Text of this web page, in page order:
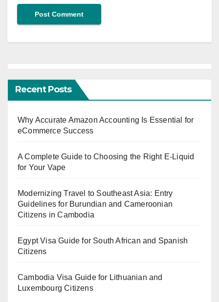
Recent Posts
Why Accurate Amazon Accounting Is Essential for
eCommerce Success
A Complete Guide to Choosing the Right E-Liquid
for Your Vape
Modernizing Travel to Southeast Asia: Entry
Guidelines for Burundian and Cameroonian
Citizens in Cambodia
Egypt Visa Guide for South African and Spanish
Citizens
Cambodia Visa Guide for Lithuanian and
Luxembourg Citizens